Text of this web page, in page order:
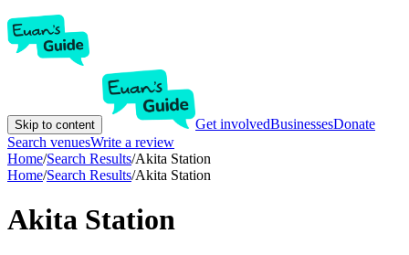
Skip to content Get involvedBusinessesDonate
Search venuesWrite a review
Home/Search Results/Akita Station
Home/Search Results/Akita Station
Akita Station